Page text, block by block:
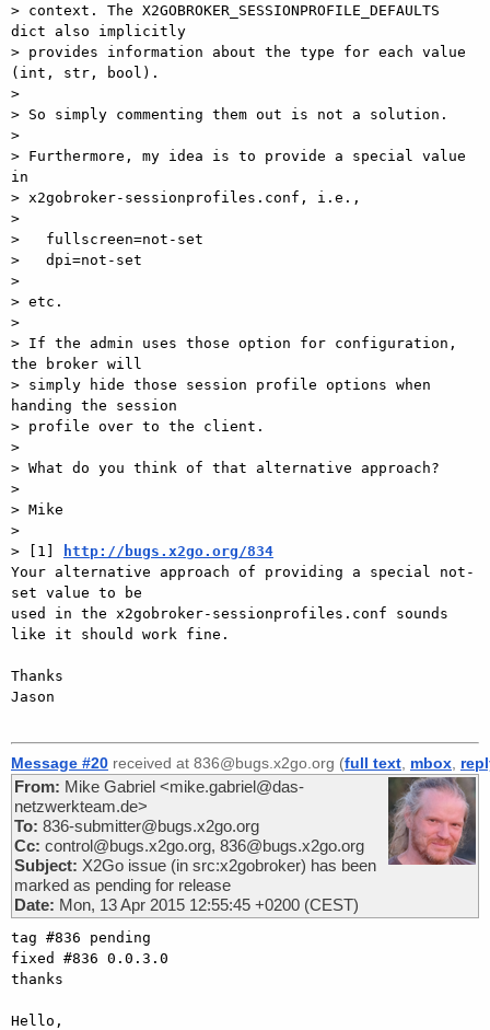
> context. The X2GOBROKER_SESSIONPROFILE_DEFAULTS
dict also implicitly
> provides information about the type for each value
(int, str, bool).
>
> So simply commenting them out is not a solution.
>
> Furthermore, my idea is to provide a special value
in
> x2gobroker-sessionprofiles.conf, i.e.,
>
>   fullscreen=not-set
>   dpi=not-set
>
> etc.
>
> If the admin uses those option for configuration,
the broker will
> simply hide those session profile options when
handing the session
> profile over to the client.
>
> What do you think of that alternative approach?
>
> Mike
>
> [1]
http://bugs.x2go.org/834
Your alternative approach of providing a special not-
set value to be
used in the x2gobroker-sessionprofiles.conf sounds
like it should work fine.
Thanks
Jason
Message #20 received at 836@bugs.x2go.org (full text mbox
From: Mike Gabriel <mike.gabriel@das-
netzwerkteam.de>
To: 836-submitter@bugs.x2go.org
Cc: control@bugs.x2go.org, 836@bugs.x2go.org
Subject: X2Go issue (in src:x2gobroker) has been
marked as pending for release
Date: Mon, 13 Apr 2015 12:55:45 +0200 (CEST)
tag #836 pending
fixed #836 0.0.3.0
thanks
Hello,